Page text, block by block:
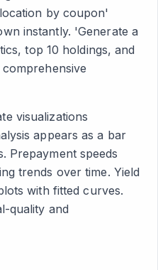
by coupon'
instantly. 'Generate a
top 10 holdings, and
visualizations
appears as a bar
Prepayment speeds
trends over time. Yield
with fitted curves.
quality and